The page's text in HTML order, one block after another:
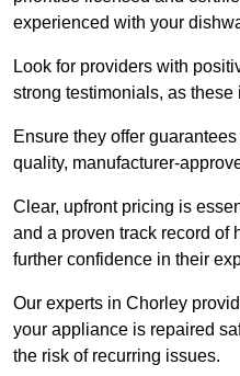
experienced with your
Look for providers with
strong testimonials, as
Ensure they offer
quality, manufacturer-
Clear, upfront pricing is
and a proven track record of
further confidence in their
Our experts in Chorley
your appliance is repaired
the risk of recurring issues.